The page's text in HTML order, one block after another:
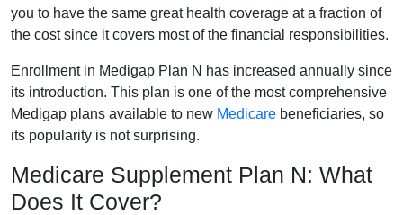
you to have the same great health coverage at a fraction of
the cost since it covers most of the financial responsibilities.
Enrollment in Medigap Plan N has increased annually since
its introduction. This plan is one of the most comprehensive
Medigap plans available to new Medicare beneficiaries, so
its popularity is not surprising.
Medicare Supplement Plan N: What
Does It Cover?